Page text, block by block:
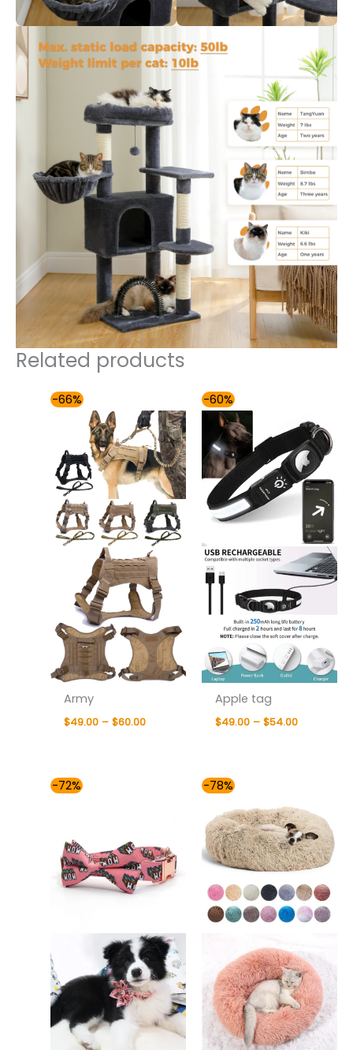
Related products
-66%
Army
$49.00 – $60.00
range:
$49.00
through
$60.00
-60%
Apple tag
$49.00 – $54.00
$49.00
through
$54.00
-72% -78%
$42.00
through
$81.00